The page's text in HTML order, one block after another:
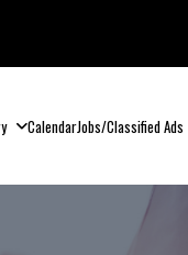
CalendarJobs/Classified Ads